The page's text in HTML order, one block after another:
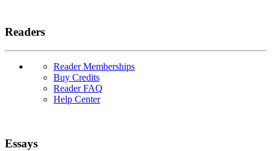
Readers
Reader Memberships
Buy Credits
Reader FAQ
Help Center
Essays